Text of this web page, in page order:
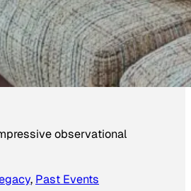
observational
, Past Events